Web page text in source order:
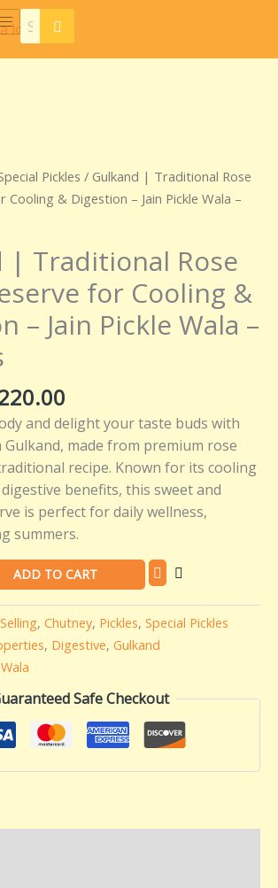
Pickles / Gulkand | Traditional Rose
Cooling & Digestion – Jain Pickle Wala –
| Traditional Rose
for Cooling &
– Jain Pickle Wala –
is:
₹220.00.
and delight your taste buds with
Gulkand, made from premium rose
recipe. Known for its cooling
benefits, this sweet and
is perfect for daily wellness,
summers.
ADD TO CART
, Chutney, Pickles, Special Pickles
, Digestive, Gulkand
Safe Checkout